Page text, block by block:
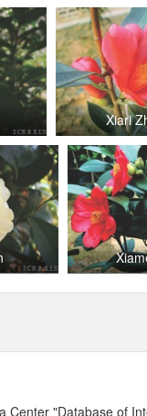
Xiari
Center "Database of